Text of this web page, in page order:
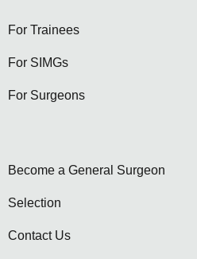
For Trainees
For SIMGs
For Surgeons
Become a General Surgeon
Selection
Contact Us